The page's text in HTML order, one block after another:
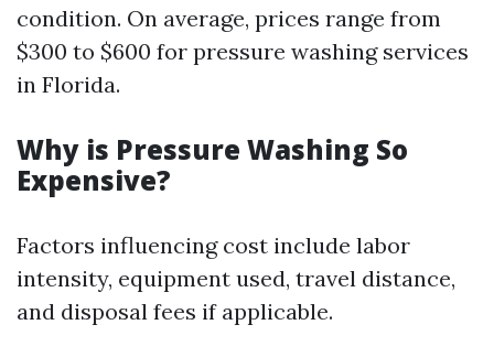
condition. On average, prices range from
$300 to $600 for pressure washing services
in Florida.
Why is Pressure Washing So
Expensive?
Factors influencing cost include labor
intensity, equipment used, travel distance,
and disposal fees if applicable.